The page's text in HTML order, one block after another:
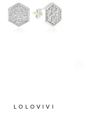
LOLOVIVI